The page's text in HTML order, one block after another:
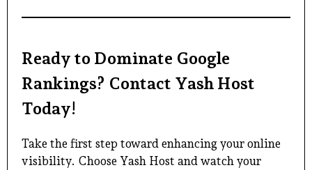
Ready to Dominate Google
Rankings? Contact Yash Host
Today!
Take the first step toward enhancing your online
visibility. Choose Yash Host and watch your